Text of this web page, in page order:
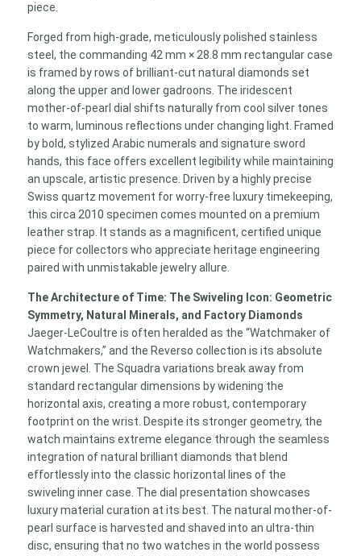
piece.
Forged from high-grade, meticulously polished stainless
steel, the commanding 42 mm × 28.8 mm rectangular case
is framed by rows of brilliant-cut natural diamonds set
along the upper and lower gadroons. The iridescent
mother-of-pearl dial shifts naturally from cool silver tones
to warm, luminous reflections under changing light. Framed
by bold, stylized Arabic numerals and signature sword
hands, this face offers excellent legibility while maintaining
an upscale, artistic presence. Driven by a highly precise
Swiss quartz movement for worry-free luxury timekeeping,
this circa 2010 specimen comes mounted on a premium
leather strap. It stands as a magnificent, certified unique
piece for collectors who appreciate heritage engineering
paired with unmistakable jewelry allure.
The Architecture of Time: The Swiveling Icon: Geometric
Symmetry, Natural Minerals, and Factory Diamonds
Jaeger-LeCoultre is often heralded as the “Watchmaker of
Watchmakers,” and the Reverso collection is its absolute
crown jewel. The Squadra variations break away from
standard rectangular dimensions by widening the
horizontal axis, creating a more robust, contemporary
footprint on the wrist. Despite its stronger geometry, the
watch maintains extreme elegance through the seamless
integration of natural brilliant diamonds that blend
effortlessly into the classic horizontal lines of the
swiveling inner case. The dial presentation showcases
luxury material curation at its best. The natural mother-of-
pearl surface is harvested and shaved into an ultra-thin
disc, ensuring that no two watches in the world possess